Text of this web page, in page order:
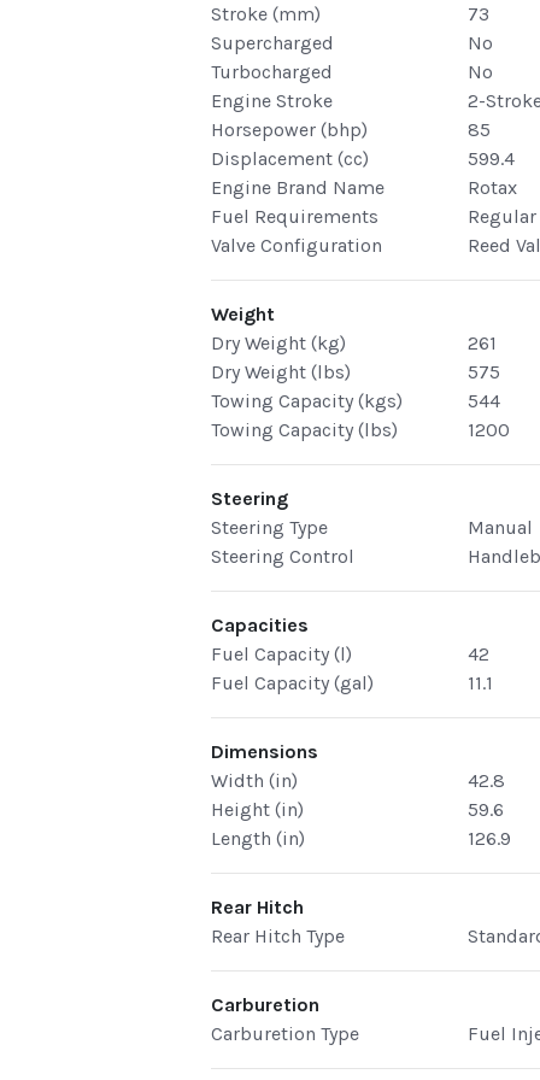
Stroke (mm)
73
Supercharged
No
Turbocharged
No
Engine Stroke
2-
Horsepower (bhp)
85
Displacement (cc)
599.4
Engine Brand Name
Rotax
Fuel Requirements
Regular
Valve Configuration
Reed
Weight
Dry Weight (kg)
261
Dry Weight (lbs)
575
Towing Capacity (kgs)
544
Towing Capacity (lbs)
1200
Steering
Steering Type
Manual
Steering Control
Capacities
Fuel Capacity (l)
42
Fuel Capacity (gal)
11.1
Dimensions
Width (in)
42.8
Height (in)
59.6
Length (in)
126.9
Rear Hitch
Rear Hitch Type
Carburetion
Carburetion Type
Fuel